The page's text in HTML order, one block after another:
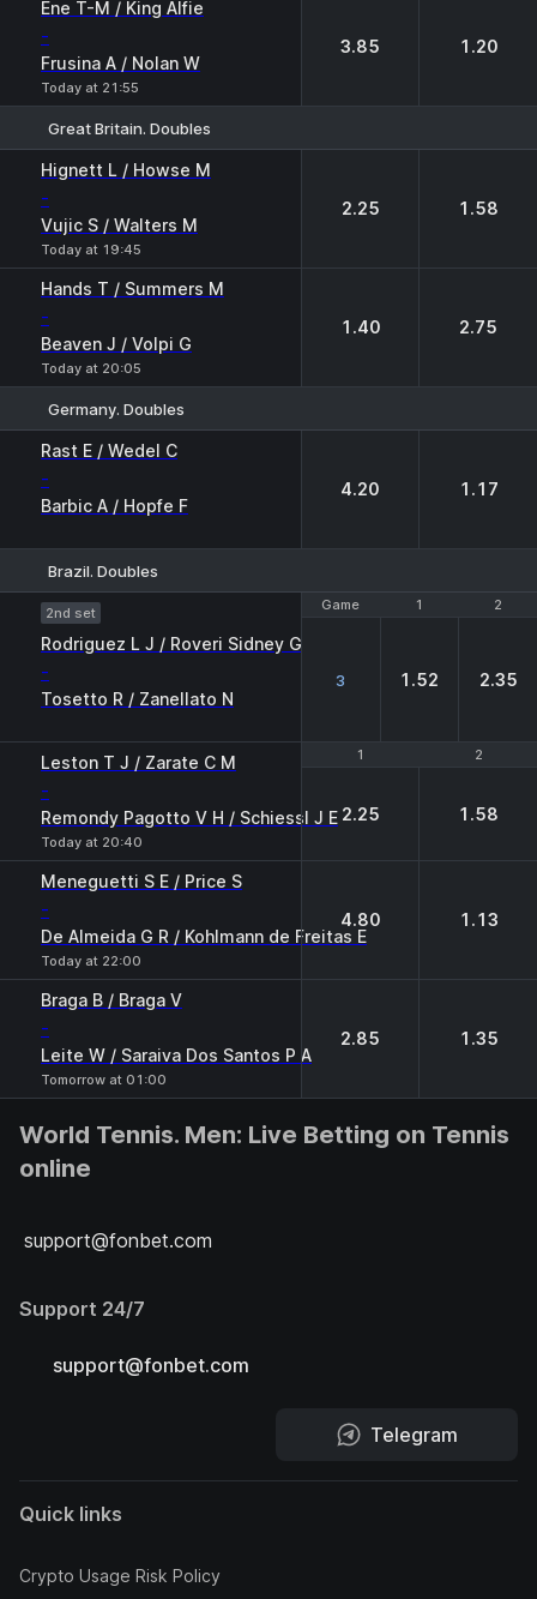
Ene T-M / King Alfie
-
Frusina A / Nolan W
Today at 21:55
3.85 1.20
Great Britain. Doubles
Hignett L / Howse M
-
Vujic S / Walters M
Today at 19:45
2.25 1.58
Hands T / Summers M
-
Beaven J / Volpi G
Today at 20:05
1.40 2.75
Germany. Doubles
Rast E / Wedel C
-
Barbic A / Hopfe F
4.20 1.17
Brazil. Doubles
Game 1 2
2nd set
Rodriguez L J / Roveri Sidney G
-
Tosetto R / Zanellato N
Game 1 2
3 1.52 2.35
1 2
Leston T J / Zarate C M
-
Remondy Pagotto V H / Schiessl J E
Today at 20:40
1 2
2.25 1.58
Meneguetti S E / Price S
-
De Almeida G R / Kohlmann de Freitas E
Today at 22:00
4.80 1.13
Braga B / Braga V
-
Leite W / Saraiva Dos Santos P A
Tomorrow at 01:00
2.85 1.35
World Tennis. Men: Live Betting on Tennis
online
support@fonbet.com
Support 24/7
support@fonbet.com
Telegram
Quick links
Crypto Usage Risk Policy